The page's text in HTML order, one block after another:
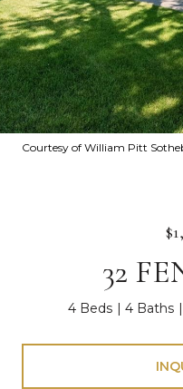
Courtesy of William Pitt
32
4 Beds 4 Baths